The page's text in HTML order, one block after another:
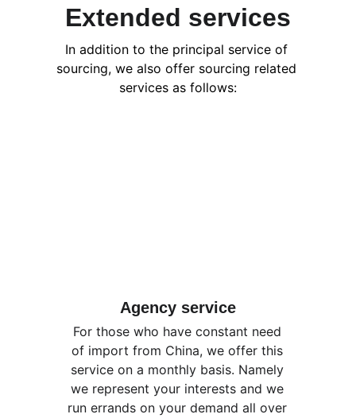
Extended services
In addition to the principal service of
sourcing, we also offer sourcing related
services as follows:
Agency service
For those who have constant need
of import from China, we offer this
service on a monthly basis. Namely
we represent your interests and we
run errands on your demand all over